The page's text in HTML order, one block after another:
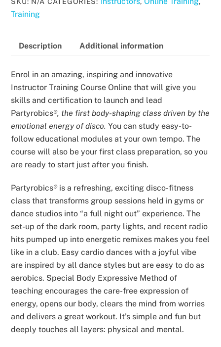
Training
Description Additional information
Enrol in an amazing, inspiring and innovative
Instructor Training Course Online that will give you
skills and certification to launch and lead
Partyrobics®, the first body-shaping class driven by the
emotional energy of disco. You can study easy-to-
follow educational modules at your own tempo. The
course will also be your first class preparation, so you
are ready to start just after you finish.
Partyrobics®is a refreshing, exciting disco-fitness
class that transforms group sessions held in gyms or
dance studios into “a full night out” experience. The
set-up of the dark room, party lights, and recent radio
hits pumped up into energetic remixes makes you feel
like in a club. Easy cardio dances with a joyful vibe
are inspired by all dance styles but are easy to do as
aerobics. Special Body Expressive Method of
teaching encourages the care-free expression of
energy, opens our body, clears the mind from worries
and delivers a great workout. It’s simple and fun but
deeply touches all layers: physical and mental.